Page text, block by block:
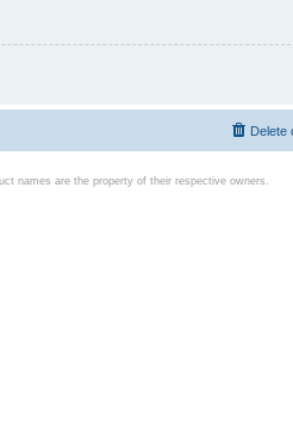
Delete
names are the property of their respective owners.